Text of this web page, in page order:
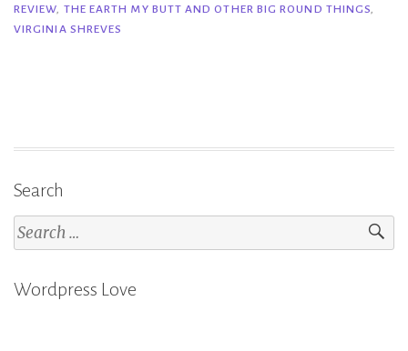
My
REVIEW, THE EARTH MY BUTT AND OTHER BIG ROUND THINGS,
VIRGINIA SHREVES
Search
Search
for:
Wordpress Love